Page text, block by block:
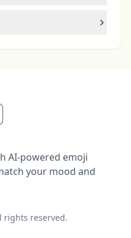
AI-powered emoji
your mood and
rights reserved.